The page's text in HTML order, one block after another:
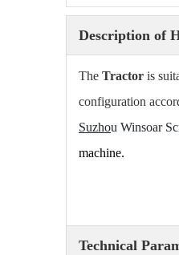
Description of
The Tractor is
configuration
Suzhou Winsoar
machine.
Technical